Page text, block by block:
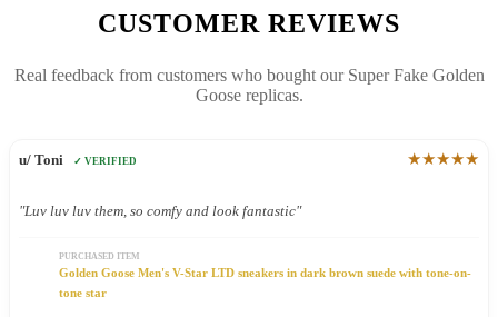
CUSTOMER REVIEWS
Real feedback from customers who bought our Super Fake Golden
Goose replicas.
u/ Toni ✓ VERIFIED ★★★★★
"Luv luv luv them, so comfy and look fantastic"
PURCHASED ITEM
Golden Goose Men's V-Star LTD sneakers in dark brown suede with tone-on-
tone star